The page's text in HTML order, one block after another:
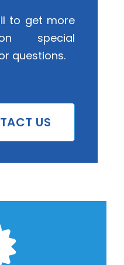
to get more
special
questions.
US